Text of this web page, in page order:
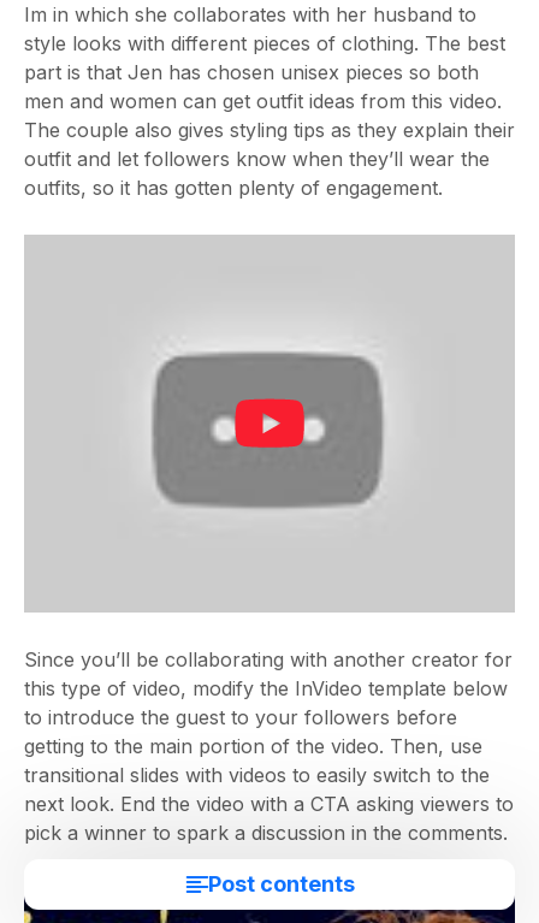
Post contents
Im in which she collaborates with her husband to
style looks with different pieces of clothing. The best
part is that Jen has chosen unisex pieces so both
men and women can get outfit ideas from this video.
The couple also gives styling tips as they explain their
outfit and let followers know when they’ll wear the
outfits, so it has gotten plenty of engagement.
Since you’ll be collaborating with another creator for
this type of video, modify the InVideo template below
to introduce the guest to your followers before
getting to the main portion of the video. Then, use
transitional slides with videos to easily switch to the
next look. End the video with a CTA asking viewers to
pick a winner to spark a discussion in the comments.